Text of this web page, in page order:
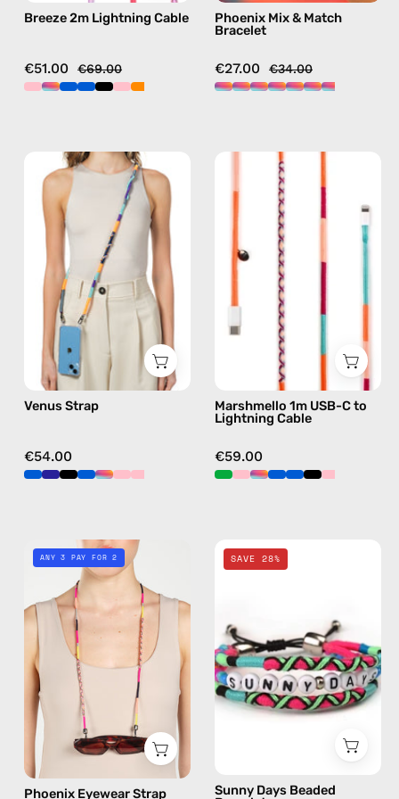
pink
Breeze 2m Lightning Cable
€51.00 €69.00
Phoenix Mix & Match
Bracelet
€27.00 €34.00
Venus
Strap
—
handmade
beaded
phone
strap
navy,
hands-
free
Venus Strap
€54.00
USB-
Lightning
handmade
pink
Marshmello 1m USB-C to
Lightning Cable
€59.00
Phoenix
Eyewear
Strap
—
handmade
beaded
eyewear
strap,
sunglasses
chain
pink
ANY 3 PAY FOR 2
Phoenix Eyewear Strap
Bracelet
—
handmade
beaded
bracelet
SAVE 28%
Sunny Days Beaded